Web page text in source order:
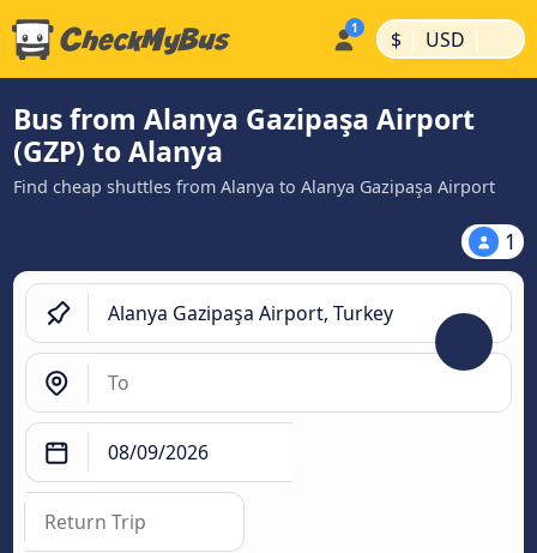
$ | USD |
Bus from Alanya Gazipaşa Airport
(GZP) to Alanya
Find cheap shuttles from Alanya to Alanya Gazipaşa Airport
1